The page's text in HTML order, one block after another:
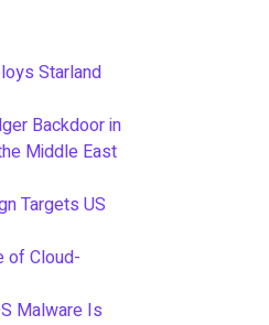
Starland
Backdoor in
Middle East
Targets US
of Cloud-
Malware Is